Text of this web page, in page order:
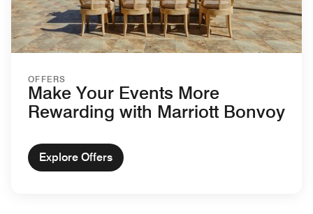
OFFERS
Make Your Events More
Rewarding with Marriott Bonvoy
Explore Offers